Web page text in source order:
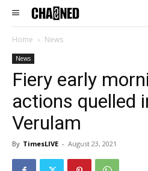
Home News
News
Fiery early
actions quelled
Verulam
By TimesLIVE - August 23, 2021